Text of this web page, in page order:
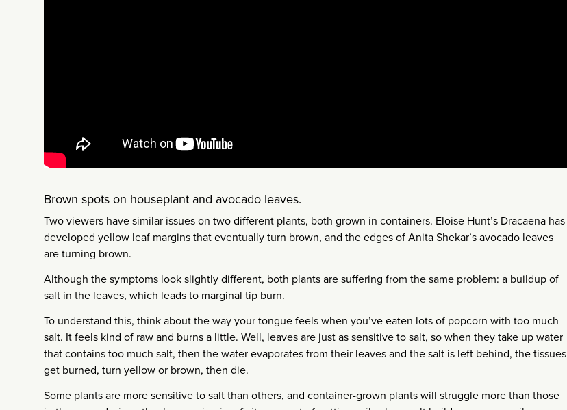
Brown spots on houseplant and avocado leaves.
Two viewers have similar issues on two different plants, both grown in containers. Eloise Hunt’s Dracaena has
developed yellow leaf margins that eventually turn brown, and the edges of Anita Shekar’s avocado leaves
are turning brown.
Although the symptoms look slightly different, both plants are suffering from the same problem: a buildup of
salt in the leaves, which leads to marginal tip burn.
To understand this, think about the way your tongue feels when you’ve eaten lots of popcorn with too much
salt. It feels kind of raw and burns a little. Well, leaves are just as sensitive to salt, so when they take up water
that contains too much salt, then the water evaporates from their leaves and the salt is left behind, the tissues
get burned, turn yellow or brown, then die.
Some plants are more sensitive to salt than others, and container-grown plants will struggle more than those